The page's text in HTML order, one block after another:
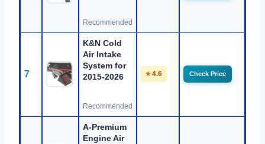
Recommended
7
K&N Cold
Air Intake
System for
2015-2026
Recommended
⭐ 4.6 Check Price
A-Premium
Engine Air